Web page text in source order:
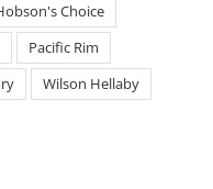
Choice
Pacific Rim
Wilson Hellaby